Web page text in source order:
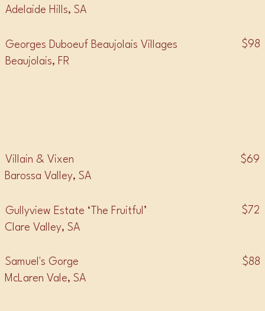
Adelaide Hills, SA
Georges Duboeuf Beaujolais Villages
$98
Beaujolais, FR
Villain & Vixen
$69
Barossa Valley, SA
Gullyview Estate ‘The Fruitful’
$72
Clare Valley, SA
Samuel's Gorge
$88
McLaren Vale, SA